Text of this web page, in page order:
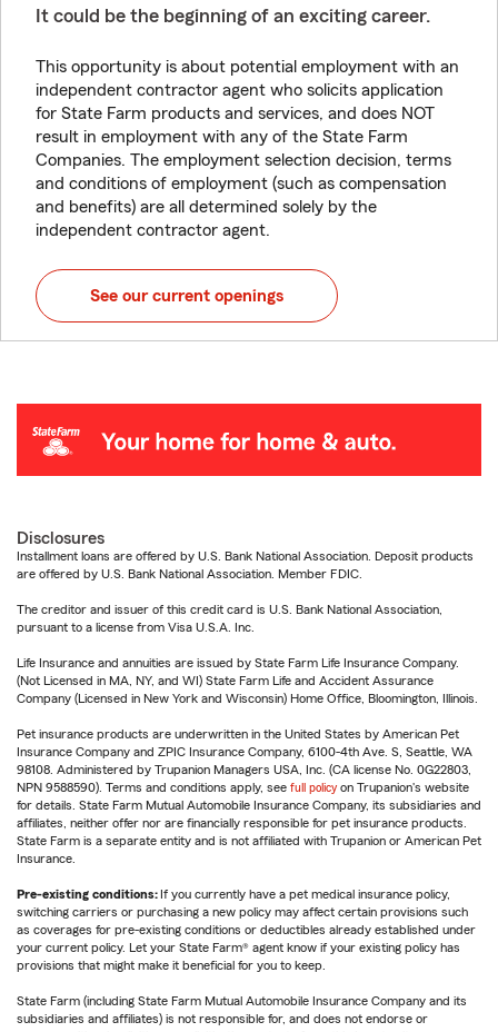
It could be the beginning of an exciting career.
This opportunity is about potential employment with an
independent contractor agent who solicits application
for State Farm products and services, and does NOT
result in employment with any of the State Farm
Companies. The employment selection decision, terms
and conditions of employment (such as compensation
and benefits) are all determined solely by the
independent contractor agent.
See our current openings
Disclosures
Installment loans are offered by U.S. Bank National Association. Deposit products
are offered by U.S. Bank National Association. Member FDIC.
The creditor and issuer of this credit card is U.S. Bank National Association,
pursuant to a license from Visa U.S.A. Inc.
Life Insurance and annuities are issued by State Farm Life Insurance Company.
(Not Licensed in MA, NY, and WI) State Farm Life and Accident Assurance
Company (Licensed in New York and Wisconsin) Home Office, Bloomington, Illinois.
Pet insurance products are underwritten in the United States by American Pet
Insurance Company and ZPIC Insurance Company, 6100-4th Ave. S, Seattle, WA
98108. Administered by Trupanion Managers USA, Inc. (CA license No. 0G22803,
NPN 9588590). Terms and conditions apply, see full policy on Trupanion's website
for details. State Farm Mutual Automobile Insurance Company, its subsidiaries and
affiliates, neither offer nor are financially responsible for pet insurance products.
State Farm is a separate entity and is not affiliated with Trupanion or American Pet
Insurance.
Pre-existing conditions: If you currently have a pet medical insurance policy,
switching carriers or purchasing a new policy may affect certain provisions such
as coverages for pre-existing conditions or deductibles already established under
your current policy. Let your State Farm® agent know if your existing policy has
provisions that might make it beneficial for you to keep.
State Farm (including State Farm Mutual Automobile Insurance Company and its
subsidiaries and affiliates) is not responsible for, and does not endorse or